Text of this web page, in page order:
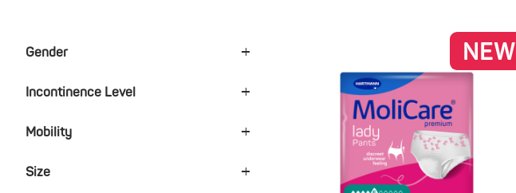
Gender
Incontinence Level
Mobility
Size
NEW